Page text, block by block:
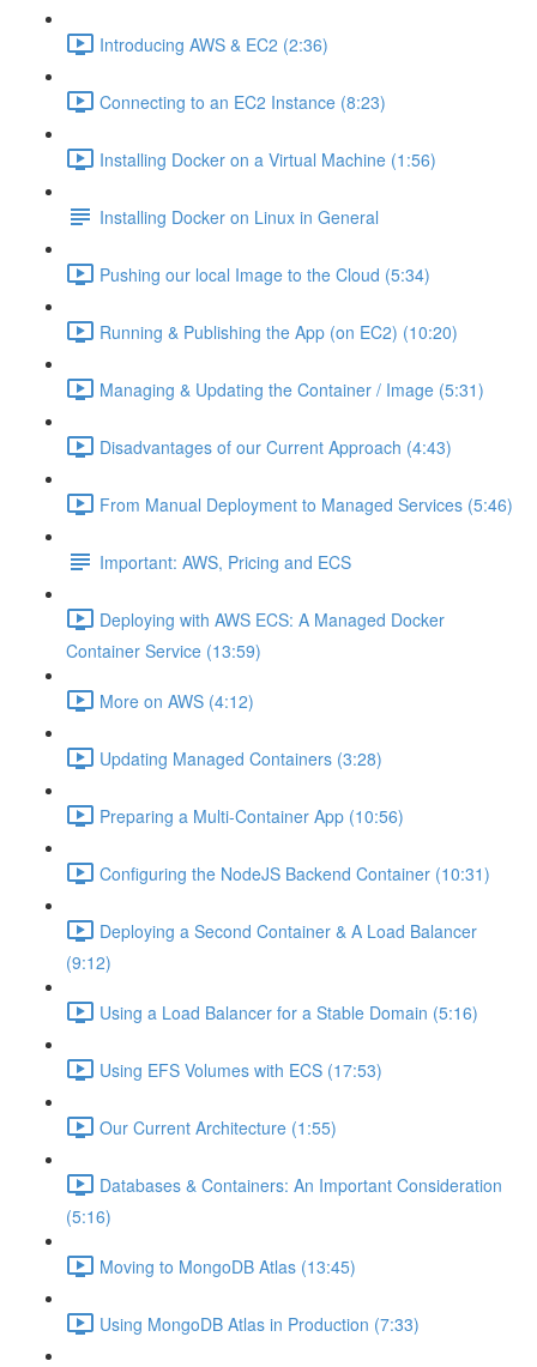
Introducing AWS & EC2 (2:36)
Connecting to an EC2 Instance (8:23)
Installing Docker on a Virtual Machine (1:56)
Installing Docker on Linux in General
Pushing our local Image to the Cloud (5:34)
Running & Publishing the App (on EC2) (10:20)
Managing & Updating the Container / Image (5:31)
Disadvantages of our Current Approach (4:43)
From Manual Deployment to Managed Services (5:46)
Important: AWS, Pricing and ECS
Deploying with AWS ECS: A Managed Docker
Container Service (13:59)
More on AWS (4:12)
Updating Managed Containers (3:28)
Preparing a Multi-Container App (10:56)
Configuring the NodeJS Backend Container (10:31)
Deploying a Second Container & A Load Balancer
(9:12)
Using a Load Balancer for a Stable Domain (5:16)
Using EFS Volumes with ECS (17:53)
Our Current Architecture (1:55)
Databases & Containers: An Important Consideration
(5:16)
Moving to MongoDB Atlas (13:45)
Using MongoDB Atlas in Production (7:33)